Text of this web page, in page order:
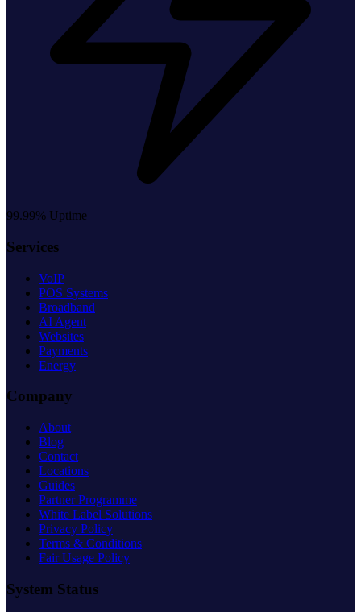
99.99% Uptime
Services
VoIP
POS Systems
Broadband
AI Agent
Websites
Payments
Energy
Company
About
Blog
Contact
Locations
Guides
Partner Programme
White Label Solutions
Privacy Policy
Terms & Conditions
Fair Usage Policy
System Status